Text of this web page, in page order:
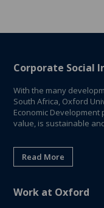
Corporate Social
With the many
South Africa, Oxford
Economic
value, is sustainable
Read More
Work at Oxford